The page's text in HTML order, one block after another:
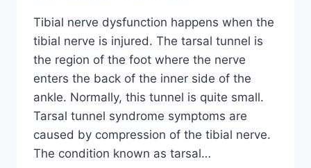
Tibial nerve dysfunction happens when the
tibial nerve is injured. The tarsal tunnel is
the region of the foot where the nerve
enters the back of the inner side of the
ankle. Normally, this tunnel is quite small.
Tarsal tunnel syndrome symptoms are
caused by compression of the tibial nerve.
The condition known as tarsal…